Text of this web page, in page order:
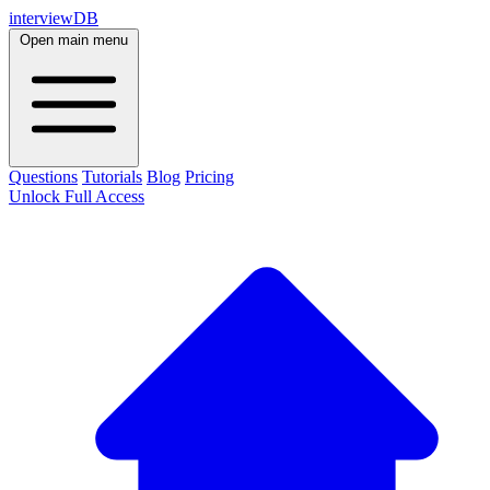
interviewDB
Open main menu
Questions Tutorials Blog Pricing
Unlock Full Access